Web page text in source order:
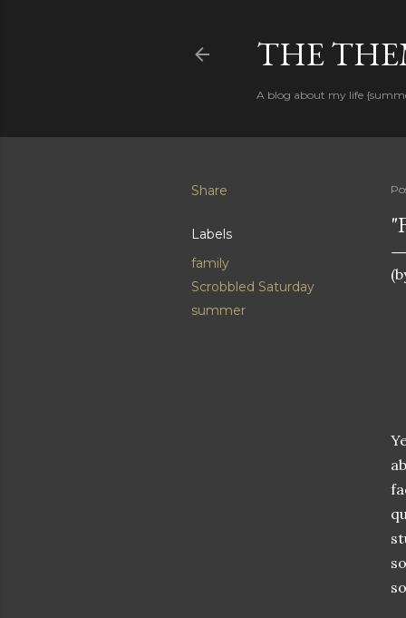
THE
A blog about my life
Share
Labels
family
Scrobbled Saturday
summer